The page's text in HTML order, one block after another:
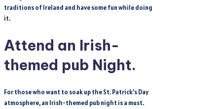
traditions of Ireland and have some fun while doing
it.
Attend an Irish-
themed pub Night.
For those who want to soak up the St. Patrick’s Day
atmosphere, an Irish-themed pub night is a must.